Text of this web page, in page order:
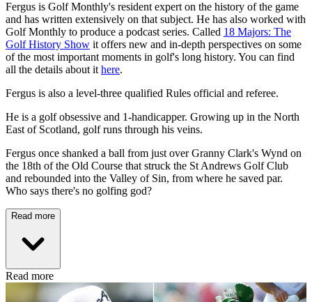
Fergus is Golf Monthly's resident expert on the history of the game
and has written extensively on that subject. He has also worked with
Golf Monthly to produce a podcast series. Called 18 Majors: The
Golf History Show it offers new and in-depth perspectives on some
of the most important moments in golf's long history. You can find
all the details about it here.
Fergus is also a level-three qualified Rules official and referee.
He is a golf obsessive and 1-handicapper. Growing up in the North
East of Scotland, golf runs through his veins.
Fergus once shanked a ball from just over Granny Clark's Wynd on
the 18th of the Old Course that struck the St Andrews Golf Club
and rebounded into the Valley of Sin, from where he saved par.
Who says there's no golfing god?
Read more
Read more